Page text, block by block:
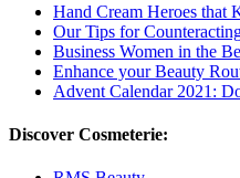
Hand Cream Heroes that
Our Tips for
Business Women in the
Enhance your Beauty
Advent Calendar 2021:
Discover Cosmeterie: